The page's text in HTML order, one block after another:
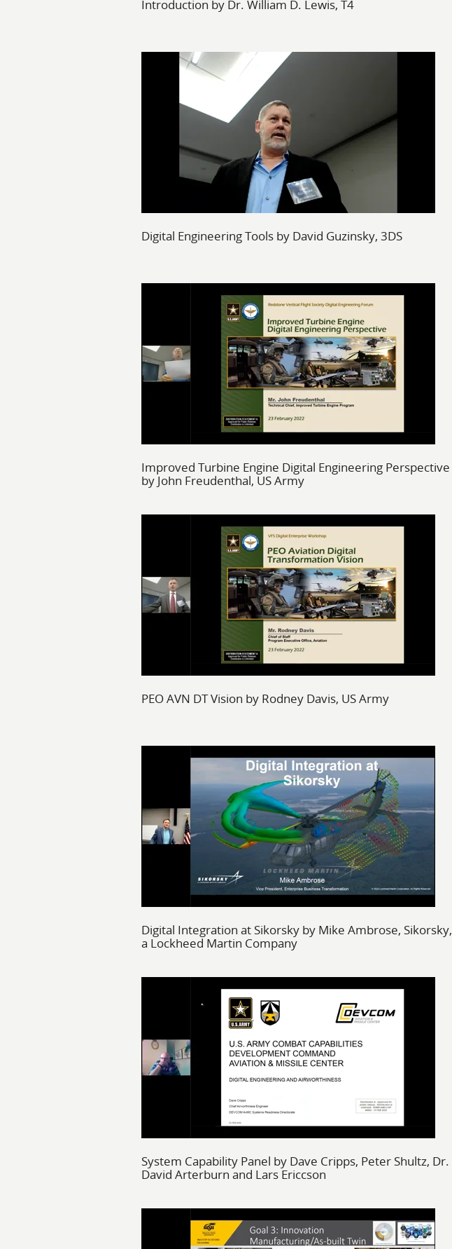
Introduction by Dr. William D. Lewis, T4
Digital Engineering Tools by David Guzinsky, 3DS
Improved Turbine Engine Digital Engineering Perspective
by John Freudenthal, US Army
PEO AVN DT Vision by Rodney Davis, US Army
Digital Integration at Sikorsky by Mike Ambrose, Sikorsky,
a Lockheed Martin Company
System Capability Panel by Dave Cripps, Peter Shultz, Dr.
David Arterburn and Lars Ericcson